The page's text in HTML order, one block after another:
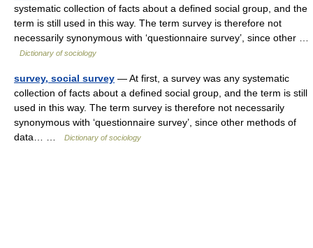
systematic collection of facts about a defined social group, and the
term is still used in this way. The term survey is therefore not
necessarily synonymous with ‘questionnaire survey’, since other …
Dictionary of sociology
survey, social survey — At first, a survey was any systematic
collection of facts about a defined social group, and the term is still
used in this way. The term survey is therefore not necessarily
synonymous with ‘questionnaire survey’, since other methods of
data… …
Dictionary of sociology